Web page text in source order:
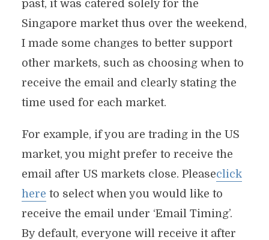
past, it was catered solely for the
Singapore market thus over the weekend,
I made some changes to better support
other markets, such as choosing when to
receive the email and clearly stating the
time used for each market.
For example, if you are trading in the US
market, you might prefer to receive the
email after US markets close. Pleaseclick
here to select when you would like to
receive the email under ‘Email Timing’.
By default, everyone will receive it after